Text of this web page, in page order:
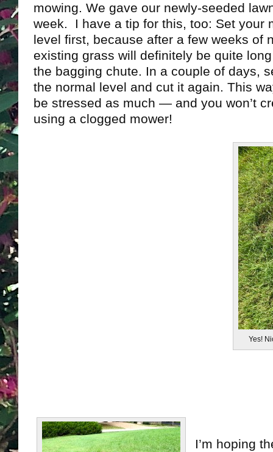
mowing. We gave our newly-seeded
week. I have a tip for this, too: Set your
level first, because after a few weeks of
existing grass will definitely be quite
the bagging chute. In a couple of days,
the normal level and cut it again. This
be stressed as much — and you won’t
using a clogged mower!
Yes!
I’m hoping